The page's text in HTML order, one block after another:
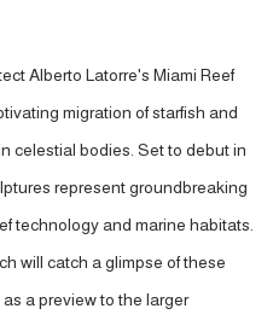
Alberto Latorre's Miami Reef
migration of starfish and
celestial bodies. Set to debut in
represent groundbreaking
technology and marine habitats.
will catch a glimpse of these
a preview to the larger